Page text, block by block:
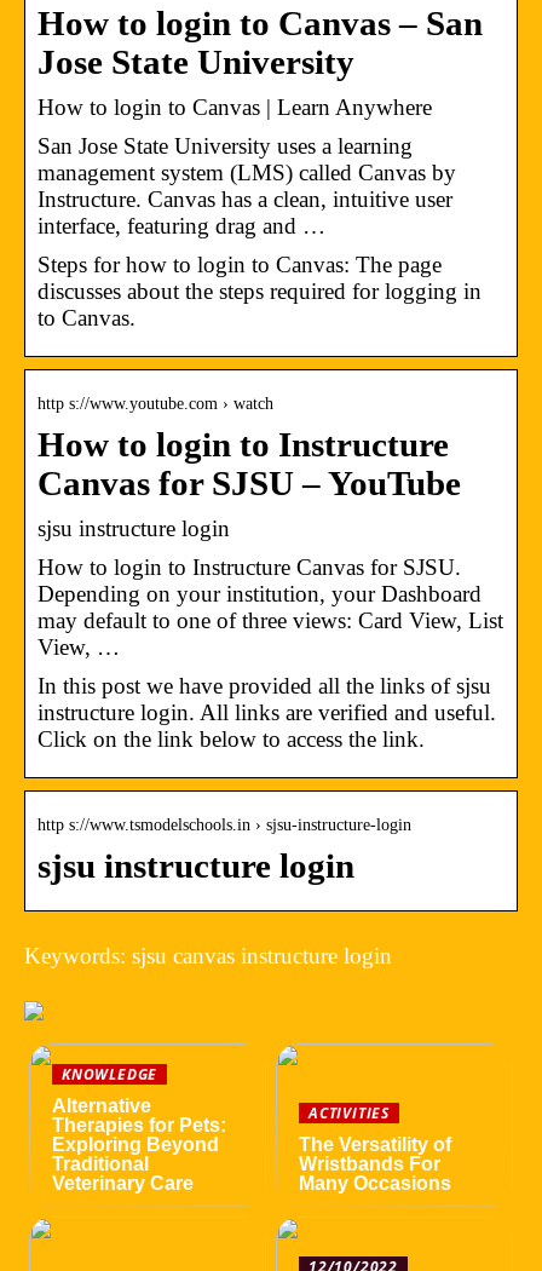
How to login to Canvas – San
Jose State University
How to login to Canvas | Learn Anywhere
San Jose State University uses a learning
management system (LMS) called Canvas by
Instructure. Canvas has a clean, intuitive user
interface, featuring drag and …
Steps for how to login to Canvas: The page
discusses about the steps required for logging in
to Canvas.
http s://www.youtube.com › watch
How to login to Instructure
Canvas for SJSU – YouTube
sjsu instructure login
How to login to Instructure Canvas for SJSU.
Depending on your institution, your Dashboard
may default to one of three views: Card View, List
View, …
In this post we have provided all the links of sjsu
instructure login. All links are verified and useful.
Click on the link below to access the link.
http s://www.tsmodelschools.in › sjsu-instructure-login
sjsu instructure login
Keywords: sjsu canvas instructure login
KNOWLEDGE
Alternative
Therapies for Pets:
Exploring Beyond
Traditional
Veterinary Care
ACTIVITIES
The Versatility of
Wristbands For
Many Occasions
12/10/2022